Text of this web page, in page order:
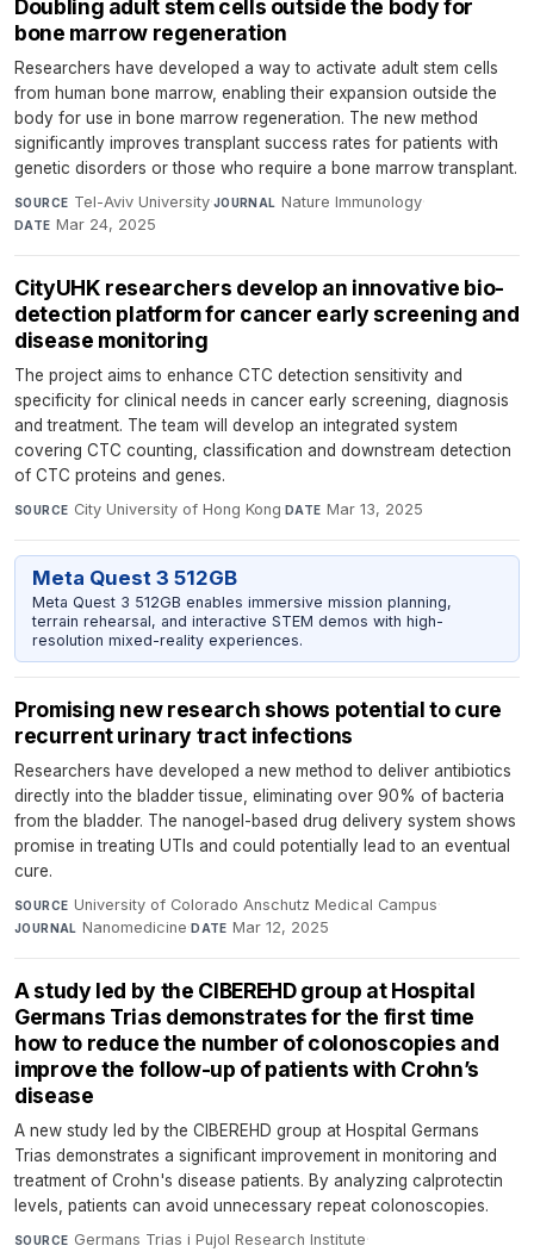
Doubling adult stem cells outside the body for
bone marrow regeneration
Researchers have developed a way to activate adult stem cells
from human bone marrow, enabling their expansion outside the
body for use in bone marrow regeneration. The new method
significantly improves transplant success rates for patients with
genetic disorders or those who require a bone marrow transplant.
SOURCE Tel-Aviv University·JOURNAL Nature Immunology·
DATE Mar 24, 2025
CityUHK researchers develop an innovative bio-
detection platform for cancer early screening and
disease monitoring
The project aims to enhance CTC detection sensitivity and
specificity for clinical needs in cancer early screening, diagnosis
and treatment. The team will develop an integrated system
covering CTC counting, classification and downstream detection
of CTC proteins and genes.
SOURCE City University of Hong Kong·DATE Mar 13, 2025
Meta Quest 3 512GB
Meta Quest 3 512GB enables immersive mission planning,
terrain rehearsal, and interactive STEM demos with high-
resolution mixed-reality experiences.
Promising new research shows potential to cure
recurrent urinary tract infections
Researchers have developed a new method to deliver antibiotics
directly into the bladder tissue, eliminating over 90% of bacteria
from the bladder. The nanogel-based drug delivery system shows
promise in treating UTIs and could potentially lead to an eventual
cure.
SOURCE University of Colorado Anschutz Medical Campus·
JOURNAL Nanomedicine·DATE Mar 12, 2025
A study led by the CIBEREHD group at Hospital
Germans Trias demonstrates for the first time
how to reduce the number of colonoscopies and
improve the follow-up of patients with Crohn’s
disease
A new study led by the CIBEREHD group at Hospital Germans
Trias demonstrates a significant improvement in monitoring and
treatment of Crohn's disease patients. By analyzing calprotectin
levels, patients can avoid unnecessary repeat colonoscopies.
SOURCE Germans Trias i Pujol Research Institute·